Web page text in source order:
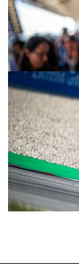
© R.Lekl